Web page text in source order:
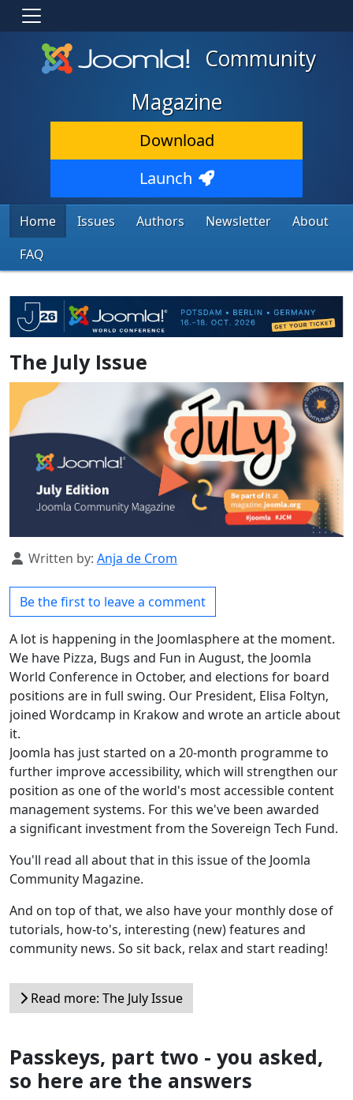
Community
Magazine
Download
Launch
Home Issues Authors Newsletter
About
FAQ
The July Issue
Details
Written by: Anja de Crom
Be the first to leave a comment
A lot is happening in the Joomlasphere at the moment.
We have Pizza, Bugs and Fun in August, the Joomla
World Conference in October, and elections for board
positions are in full swing. Our President, Elisa Foltyn,
joined Wordcamp in Krakow and wrote an article about
it.
Joomla has just started on a 20-month programme to
further improve accessibility, which will strengthen our
position as one of the world's most accessible content
management systems. For this we've been awarded
a significant investment from the Sovereign Tech Fund.
You'll read all about that in this issue of the Joomla
Community Magazine.
And on top of that, we also have your monthly dose of
tutorials, how-to's, interesting (new) features and
community news. So sit back, relax and start reading!
Read more: The July Issue
Passkeys, part two - you asked,
so here are the answers